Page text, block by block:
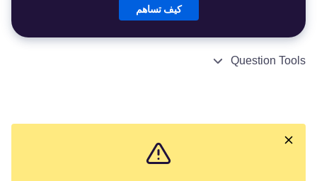
كيف تساهم
Question Tools